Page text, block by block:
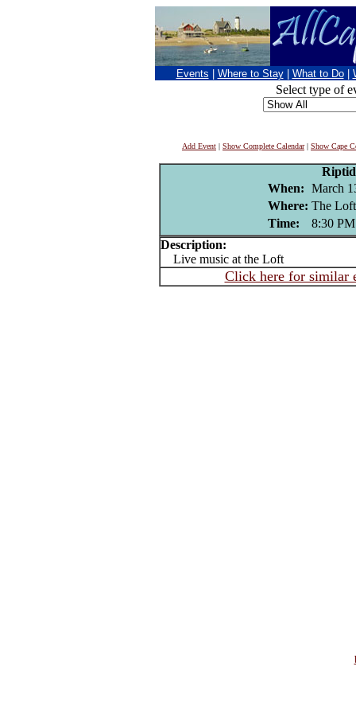
Events Where to Stay What to Do
Select type of
Add Event | Show Complete Calendar| Show Cape
When: March
Where: The
Time:
8:30 PM
Description:
Live music at the Loft
Click here for similar